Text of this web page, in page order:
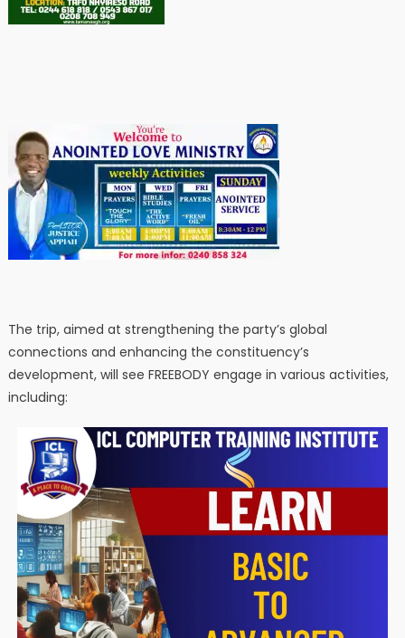
The trip, aimed at strengthening the party’s global
connections and enhancing the constituency’s
development, will see FREEBODY engage in various activities,
including: